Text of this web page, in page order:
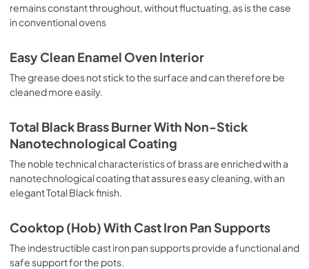
remains constant throughout, without fluctuating, as is the case
in conventional ovens
Easy Clean Enamel Oven Interior
The grease does not stick to the surface and can therefore be
cleaned more easily.
Total Black Brass Burner With Non-Stick
Nanotechnological Coating
The noble technical characteristics of brass are enriched with a
nanotechnological coating that assures easy cleaning, with an
elegant Total Black finish.
Cooktop (Hob) With Cast Iron Pan Supports
The indestructible cast iron pan supports provide a functional and
safe support for the pots.